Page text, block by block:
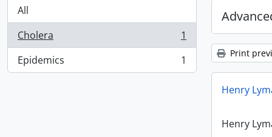
All
Cholera
, 1 results
1
Epidemics
, 1 results 1
Print
Henry
Henry